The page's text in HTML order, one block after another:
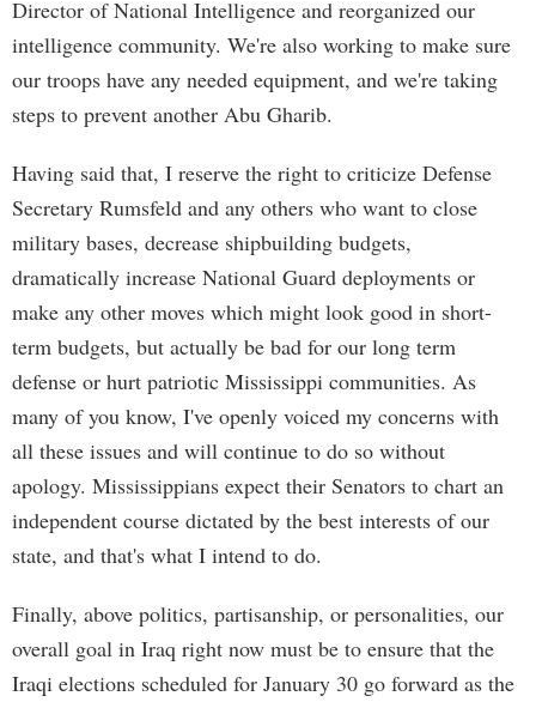
Director of National Intelligence and reorganized our
intelligence community. We're also working to make sure
our troops have any needed equipment, and we're taking
steps to prevent another Abu Gharib.
Having said that, I reserve the right to criticize Defense
Secretary Rumsfeld and any others who want to close
military bases, decrease shipbuilding budgets,
dramatically increase National Guard deployments or
make any other moves which might look good in short-
term budgets, but actually be bad for our long term
defense or hurt patriotic Mississippi communities. As
many of you know, I've openly voiced my concerns with
all these issues and will continue to do so without
apology. Mississippians expect their Senators to chart an
independent course dictated by the best interests of our
state, and that's what I intend to do.
Finally, above politics, partisanship, or personalities, our
overall goal in Iraq right now must be to ensure that the
Iraqi elections scheduled for January 30 go forward as the